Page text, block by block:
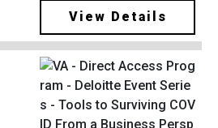
View Details